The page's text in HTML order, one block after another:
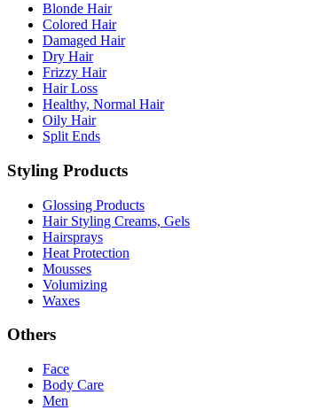
Blonde Hair
Colored Hair
Damaged Hair
Dry Hair
Frizzy Hair
Hair Loss
Healthy, Normal Hair
Oily Hair
Split Ends
Styling Products
Glossing Products
Hair Styling Creams, Gels
Hairsprays
Heat Protection
Mousses
Volumizing
Waxes
Others
Face
Body Care
Men